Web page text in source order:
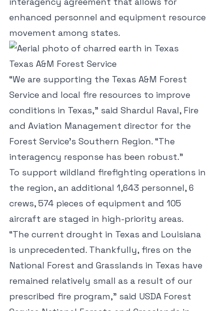
enhanced personnel and equipment resource
movement among states.
Texas A&M Forest Service
“We are supporting the Texas A&M Forest
Service and local fire resources to improve
conditions in Texas,” said Shardul Raval, Fire
and Aviation Management director for the
Forest Service’s Southern Region. “The
interagency response has been robust.”
To support wildland firefighting operations in
the region, an additional 1,643 personnel, 6
crews, 574 pieces of equipment and 105
aircraft are staged in high-priority areas.
“The current drought in Texas and Louisiana
is unprecedented. Thankfully, fires on the
National Forest and Grasslands in Texas have
remained relatively small as a result of our
prescribed fire program,” said USDA Forest